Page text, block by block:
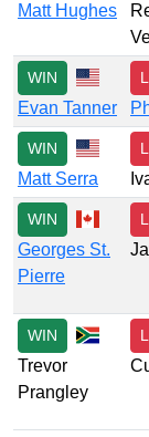
Matt Hughes
WIN
Evan Tanner
WIN
Matt Serra
WIN
Georges St.
Pierre
WIN
Trevor
Prangley